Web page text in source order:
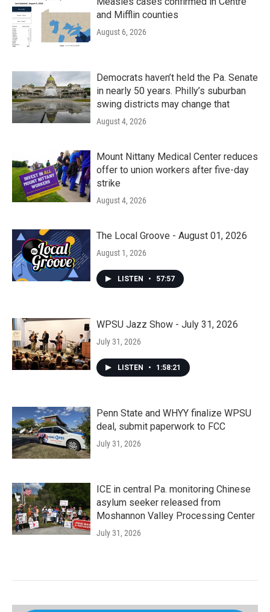
and Mifflin counties
August 6, 2026
Democrats haven’t held the Pa. Senate
in nearly 50 years. Philly’s suburban
swing districts may change that
August 4, 2026
Mount Nittany Medical Center reduces
offer to union workers after five-day
strike
August 4, 2026
The Local Groove - August 01, 2026
August 1, 2026
LISTEN • 57:57
WPSU Jazz Show - July 31, 2026
July 31, 2026
LISTEN • 1:58:21
Penn State and WHYY finalize WPSU
deal, submit paperwork to FCC
July 31, 2026
ICE in central Pa. monitoring Chinese
asylum seeker released from
Moshannon Valley Processing Center
July 31, 2026